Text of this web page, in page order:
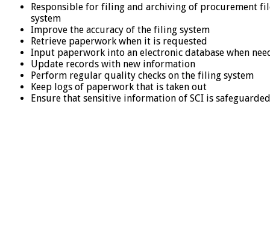
Responsible for filing and archiving of procurement
system
Improve the accuracy of the filing system
Retrieve paperwork when it is requested
Input paperwork into an electronic database when
Update records with new information
Perform regular quality checks on the filing system
Keep logs of paperwork that is taken out
Ensure that sensitive information of SCI is safeguarded